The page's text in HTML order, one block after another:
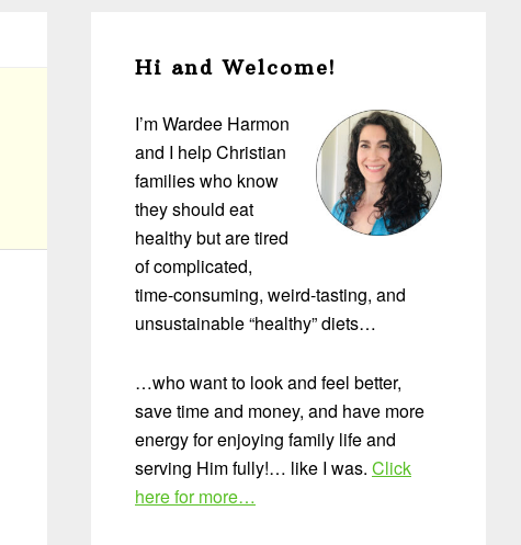
Sidebar
Hi and Welcome!
I’m Wardee Harmon
and I help Christian
families who know
they should eat
healthy but are tired
of complicated,
time-consuming, weird-tasting, and
unsustainable “healthy” diets…
…who want to look and feel better,
save time and money, and have more
energy for enjoying family life and
serving Him fully!… like I was. Click
here for more…